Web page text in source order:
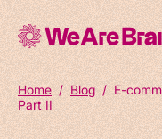
Home / Blog/ E-
Part II